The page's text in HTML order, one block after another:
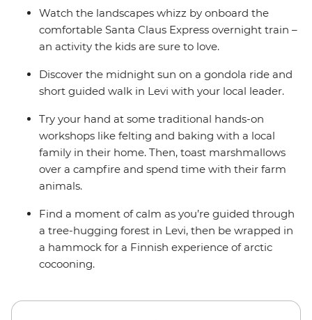
Watch the landscapes whizz by onboard the
comfortable Santa Claus Express overnight train –
an activity the kids are sure to love.
Discover the midnight sun on a gondola ride and
short guided walk in Levi with your local leader.
Try your hand at some traditional hands-on
workshops like felting and baking with a local
family in their home. Then, toast marshmallows
over a campfire and spend time with their farm
animals.
Find a moment of calm as you’re guided through
a tree-hugging forest in Levi, then be wrapped in
a hammock for a Finnish experience of arctic
cocooning.